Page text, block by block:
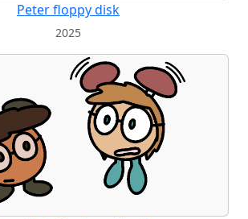
Peter floppy disk
2025